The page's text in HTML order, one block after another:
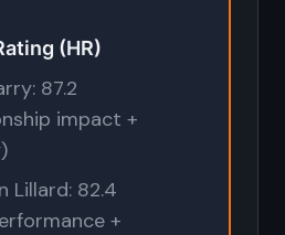
(HR)
87.2
impact +
Lillard: 82.4
+